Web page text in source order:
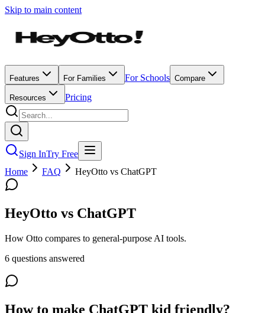
Skip to main content
Features For Families For Schools Compare
Resources Pricing
Sign InTry Free
Home
FAQ HeyOtto vs ChatGPT
HeyOtto vs ChatGPT
How Otto compares to general-purpose AI tools.
6 questions answered
How to make ChatGPT kid friendly?